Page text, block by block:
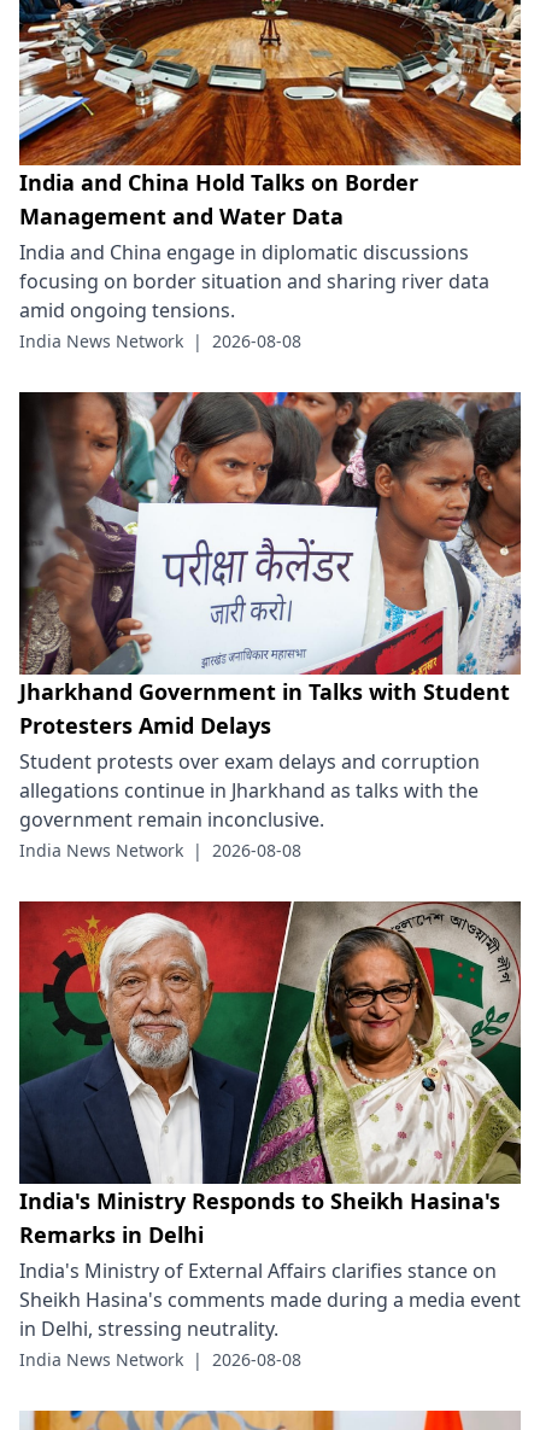
India and China Hold Talks on Border
Management and Water Data
India and China engage in diplomatic discussions
focusing on border situation and sharing river data
amid ongoing tensions.
India News Network | 2026-08-08
Jharkhand Government in Talks with Student
Protesters Amid Delays
Student protests over exam delays and corruption
allegations continue in Jharkhand as talks with the
government remain inconclusive.
India News Network | 2026-08-08
India's Ministry Responds to Sheikh Hasina's
Remarks in Delhi
India's Ministry of External Affairs clarifies stance on
Sheikh Hasina's comments made during a media event
in Delhi, stressing neutrality.
India News Network | 2026-08-08